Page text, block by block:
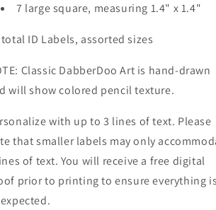
7 large square, measuring 1.4" x 1.4"
ID Labels, assorted sizes
Classic DabberDoo Art is hand-drawn
will show colored pencil texture.
with up to 3 lines of text. Please
that smaller labels may only
of text. You will receive a free digital
prior to printing to ensure everything is